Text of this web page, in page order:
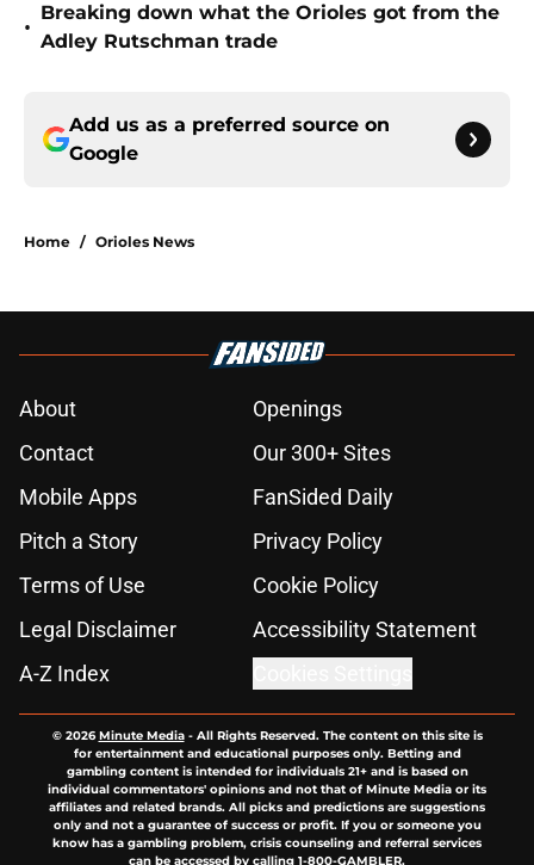
•
Breaking down what the Orioles got from the
Adley Rutschman trade
Add us as a preferred source on
Google
Home / Orioles News
About
Openings
Contact
Our 300+ Sites
Mobile Apps
FanSided Daily
Pitch a Story
Privacy Policy
Terms of Use
Cookie Policy
Legal Disclaimer
Accessibility Statement
A-Z Index
© 2026Minute Media- All Rights Reserved. The content on this site is
for entertainment and educational purposes only. Betting and
gambling content is intended for individuals 21+ and is based on
individual commentators' opinions and not that of Minute Media or its
affiliates and related brands. All picks and predictions are suggestions
only and not a guarantee of success or profit. If you or someone you
know has a gambling problem, crisis counseling and referral services
can be accessed by calling 1-800-GAMBLER.